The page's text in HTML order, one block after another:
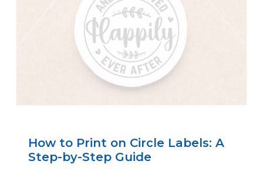
How to Print on Circle Labels: A
Step-by-Step Guide